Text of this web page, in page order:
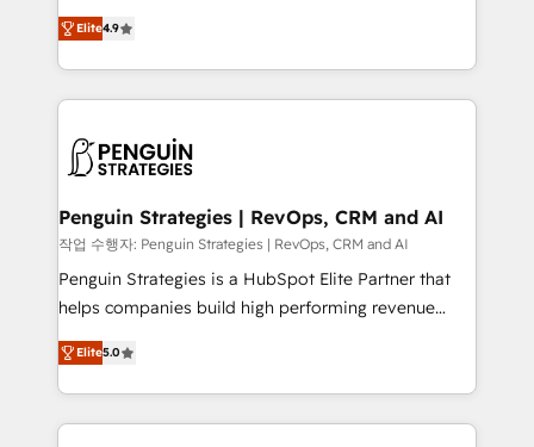
development, and project management. We have
100% US-based, FTE team members. We offer
migrations from other platforms, systems
integration, extensibility, custom development, and
recomposer le marché. Seules survivront les
entreprises qui auront réussi leur transformation. Le
problème ? 58% des dirigeants savent que l'IA est
vitale pour leur survie. Mais 57% n'ont aucune
données. C'est le paradoxe français : conscience
Augmentée. Ce n'est pas une entreprise qui utilise
l'IA. C'est une organisation qui a réussi la symbiose
entre l'expertise humaine et l'intelligence artificielle.
Pas pour remplacer l'humain, mais pour l'augmenter.
transformation. D'abord les fondations : des
données unifiées, des processus alignés. Ensuite
Elite4.9
Penguin Strategies | RevOps, CRM and AI
작업 수행자: Penguin Strategies | RevOps, CRM and AI
Penguin Strategies is a HubSpot Elite Partner that
helps companies build high performing revenue
operations across complex sales cycles, multi
system environments and global SaaS or
manufacturing teams. Trusted by leading enterprises
and fast growing scale ups including Sony, Rapyd,
Elite5.0